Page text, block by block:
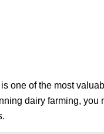
one of the most
dairy farming, you